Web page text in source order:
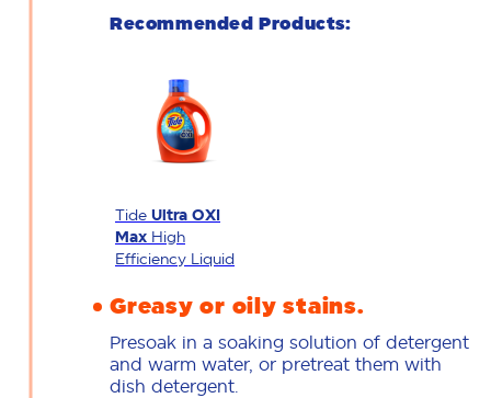
Recommended Products:
Tide Ultra OXI
Max High
Efficiency Liquid
Greasy or oily stains.
Presoak in a soaking solution of detergent
and warm water, or pretreat them with
dish detergent.